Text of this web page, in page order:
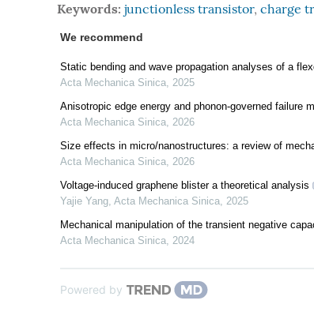
Keywords: junctionless transistor, charge
We recommend
Static bending and wave propagation analyses of a
Acta Mechanica Sinica, 2025
Anisotropic edge energy and phonon-governed failure
Acta Mechanica Sinica, 2026
Size effects in micro/nanostructures: a review of
Acta Mechanica Sinica, 2026
Voltage-induced graphene blister a theoretical analysis
Yajie Yang, Acta Mechanica Sinica, 2025
Mechanical manipulation of the transient negative
Acta Mechanica Sinica, 2024
Powered by